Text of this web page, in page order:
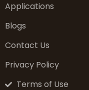
Applications
Blogs
Contact Us
Privacy Policy
Terms of Use